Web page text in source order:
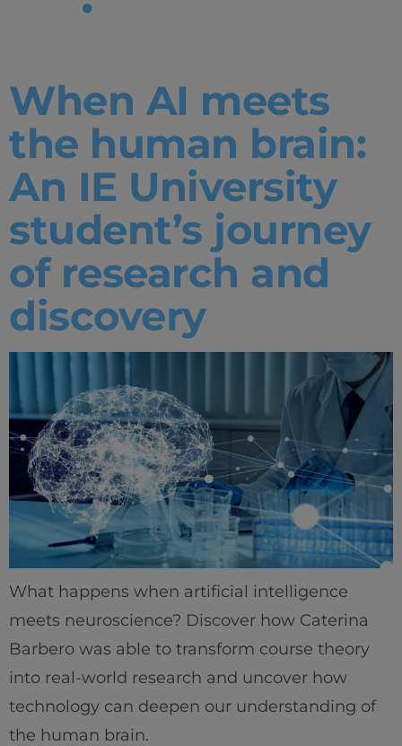
Tag:
When AI meets
the human brain:
An IE University
student’s journey
of research and
discovery
What happens when artificial intelligence
meets neuroscience? Discover how Caterina
Barbero was able to transform course theory
into real-world research and uncover how
technology can deepen our understanding of
the human brain.